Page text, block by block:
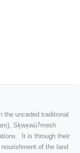
the unceded traditional
Sḵwx̱wú7mesh
It is through their
of the land